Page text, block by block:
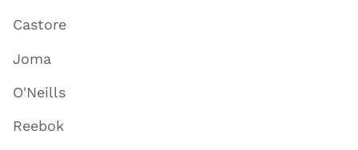
Castore
Joma
O'Neills
Reebok